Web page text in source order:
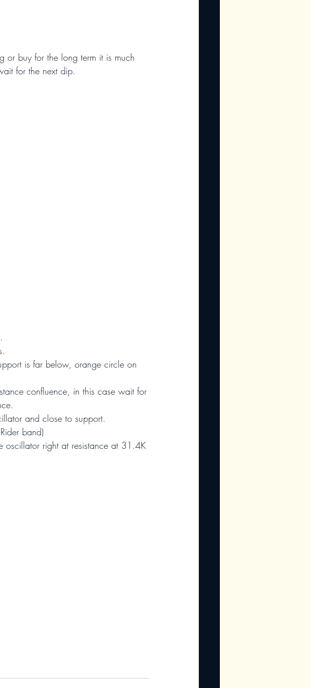
or buy for the long term it is much
for the next dip.
is far below, orange circle on
confluence, in this case wait for
and close to support.
band)
oscillator right at resistance at 31.4K